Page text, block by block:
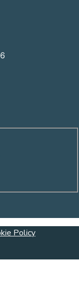
Policy